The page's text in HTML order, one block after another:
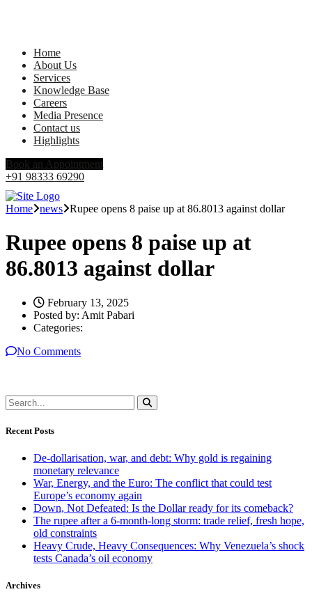
Home
About Us
Services
Knowledge Base
Careers
Media Presence
Contact us
Highlights
Book an Appointment
+91 98333 69290
Home news Rupee opens 8 paise up at 86.8013 against dollar
Rupee opens 8 paise up at
86.8013 against dollar
February 13, 2025
Posted by: Amit Pabari
Categories:
No Comments
Recent Posts
De-dollarisation, war, and debt: Why gold is regaining
monetary relevance
War, Energy, and the Euro: The conflict that could test
Europe’s economy again
Down, Not Defeated: Is the Dollar ready for its comeback?
The rupee after a 6-month-long storm: trade relief, fresh hope,
old constraints
Heavy Crude, Heavy Consequences: Why Venezuela’s shock
tests Canada’s oil economy
Archives